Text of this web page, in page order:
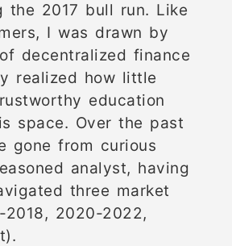
the 2017 bull run. Like
I was drawn by
decentralized finance
realized how little
education
space. Over the past
gone from curious
analyst, having
three market
2018, 2020-2022,